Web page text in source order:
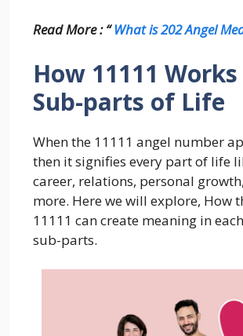
Read More : “What is 202 Angel
How 11111
Sub-parts of Life
When the 11111 angel number
then it signifies every part of life
career, relations, personal
more. Here we will explore, How
11111 can create meaning in
sub-parts.